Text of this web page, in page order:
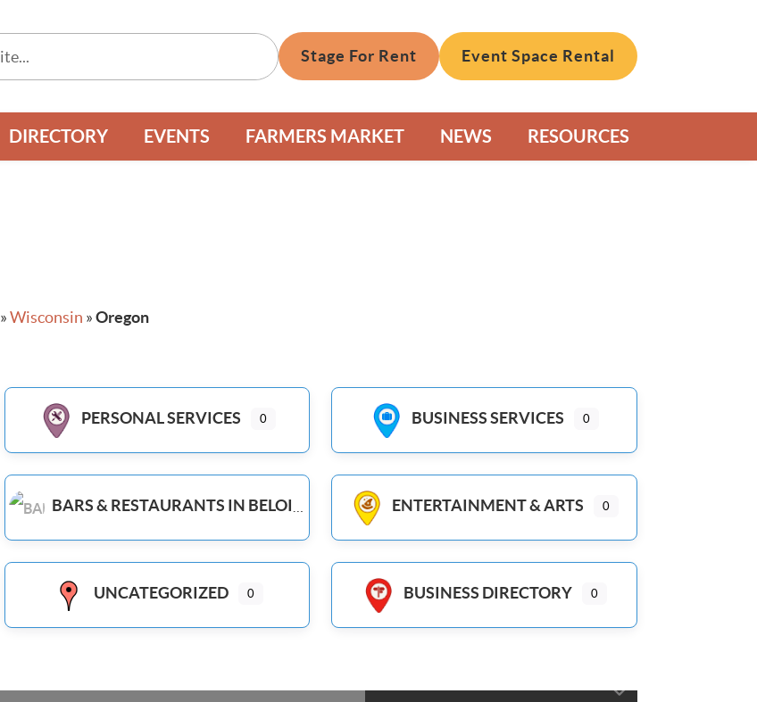
Stage For Rent Event Space Rental
DIRECTORY EVENTS FARMERS MARKET NEWS RESOURCES
»Wisconsin »Oregon
PERSONAL SERVICES 0 BUSINESS SERVICES 0
BARS & RESTAURANTS IN BELOIT WI ENTERTAINMENT & ARTS 0
UNCATEGORIZED 0 BUSINESS DIRECTORY 0